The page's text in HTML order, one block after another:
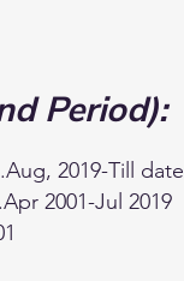
Period):
2019-Till date
2001-Jul 2019